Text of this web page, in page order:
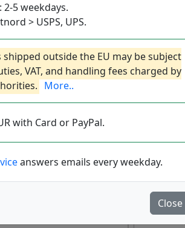
2-5 weekdays.
> USPS, UPS.
shipped outside the EU may be subject
VAT, and handling fees charged by
More..
with Card or PayPal.
answers emails every weekday.
Close
Parc 150-200g
Park (200g) Ultimate